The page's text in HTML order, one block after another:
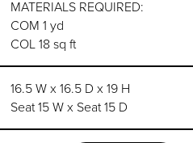
MATERIALS REQUIRED:
COM 1 yd
COL 18 sq ft
16.5 W x 16.5 D x 19 H
Seat 15 W x Seat 15 D